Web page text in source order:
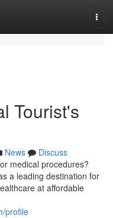
Tourist's
News
Discuss
medical procedures?
a leading destination for
at affordable
profile